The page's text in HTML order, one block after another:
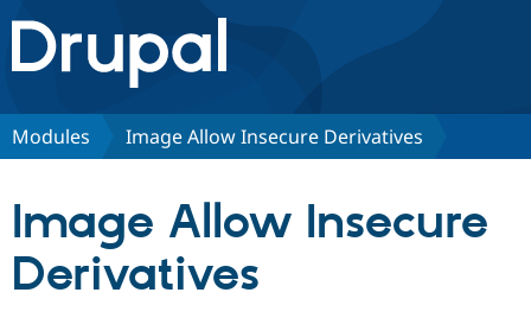
Drupal.org home
Discover Drupal
Partners & Services
Modules Image Allow Insecure Derivatives
Image Allow Insecure
Derivatives